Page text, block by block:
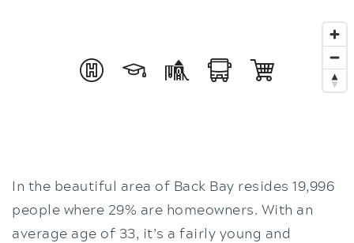
In the beautiful area of Back Bay resides 19,996
people where 29% are homeowners. With an
average age of 33, it’s a fairly young and